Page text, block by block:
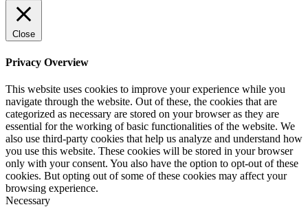
Close
Privacy Overview
This website uses cookies to improve your experience while you
navigate through the website. Out of these, the cookies that are
categorized as necessary are stored on your browser as they are
essential for the working of basic functionalities of the website. We
also use third-party cookies that help us analyze and understand how
you use this website. These cookies will be stored in your browser
only with your consent. You also have the option to opt-out of these
cookies. But opting out of some of these cookies may affect your
browsing experience.
Necessary